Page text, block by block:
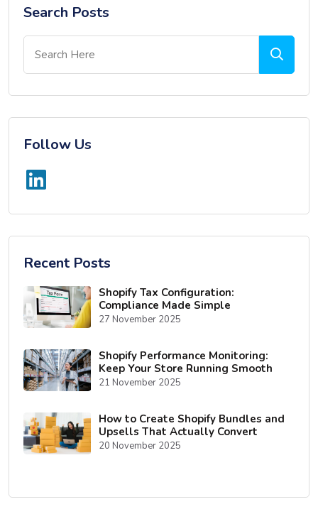
Search Posts
Follow Us
Recent Posts
Shopify Tax Configuration:
Compliance Made Simple
27 November 2025
Shopify Performance Monitoring:
Keep Your Store Running Smooth
21 November 2025
How to Create Shopify Bundles and
Upsells That Actually Convert
20 November 2025